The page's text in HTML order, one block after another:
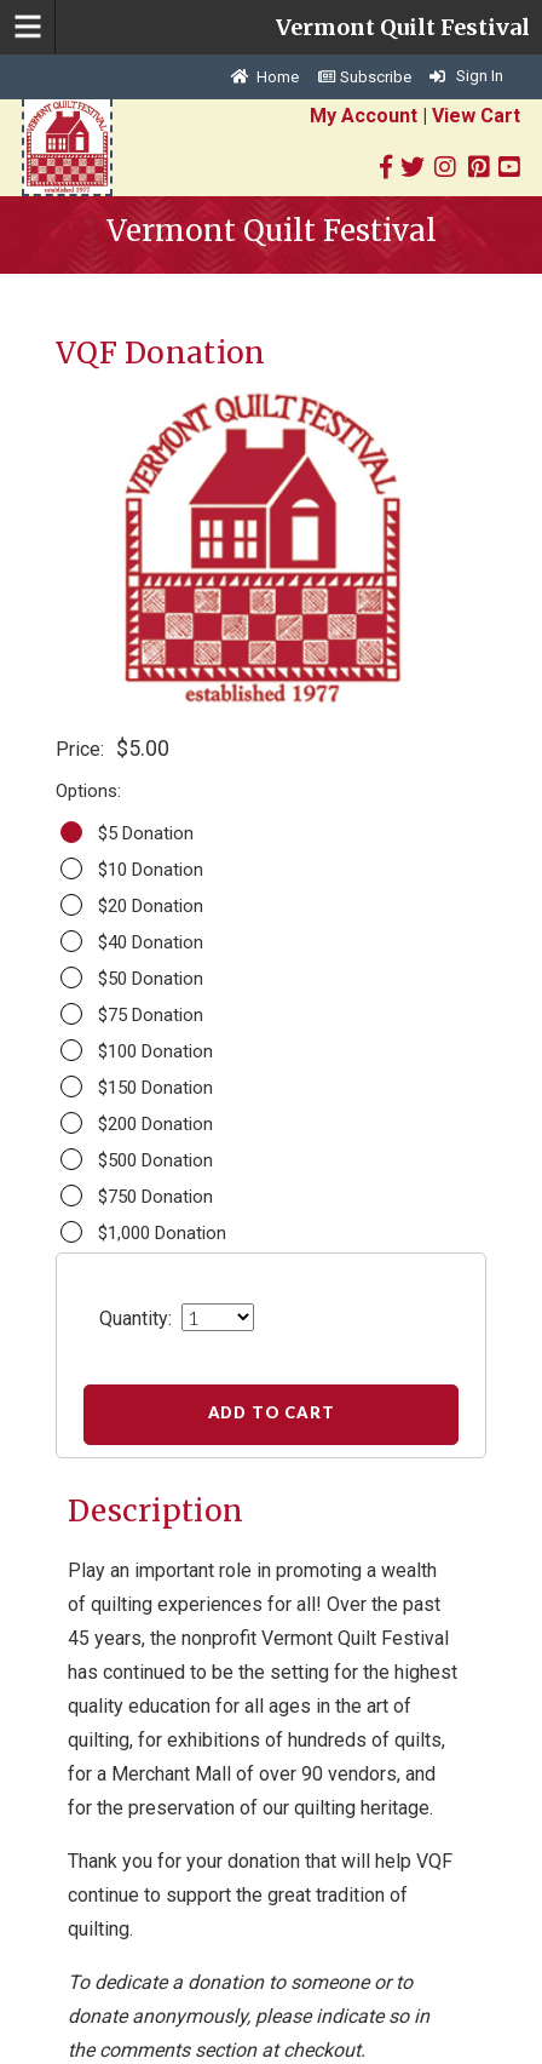
Vermont Quilt Festival
Home Subscribe Sign In
My Account| View Cart
Vermont Quilt Festival
VQF Donation
Price: $5.00
Options:
$5 Donation
$10 Donation
$20 Donation
$40 Donation
$50 Donation
$75 Donation
$100 Donation
$150 Donation
$200 Donation
$500 Donation
$750 Donation
$1,000 Donation
Quantity:
ADD TO CART
Description
Play an important role in promoting a wealth
of quilting experiences for all! Over the past
45 years, the nonprofit Vermont Quilt Festival
has continued to be the setting for the highest
quality education for all ages in the art of
quilting, for exhibitions of hundreds of quilts,
for a Merchant Mall of over 90 vendors, and
for the preservation of our quilting heritage.
Thank you for your donation that will help VQF
continue to support the great tradition of
quilting.
To dedicate a donation to someone or to
donate anonymously, please indicate so in
the comments section at checkout.